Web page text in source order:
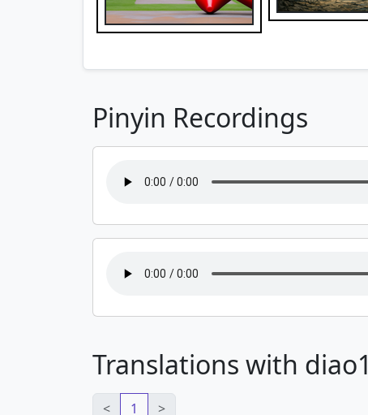
Pinyin Recordings
Translations with diao1
< 1 >